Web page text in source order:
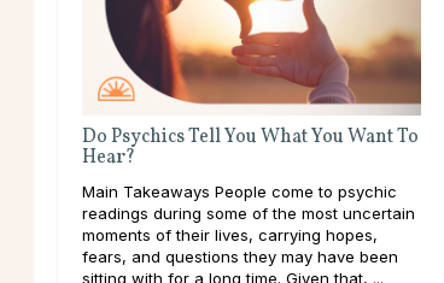
Do Psychics Tell You What You Want To
Hear?
Main Takeaways People come to psychic
readings during some of the most uncertain
moments of their lives, carrying hopes,
fears, and questions they may have been
sitting with for a long time. Given that, ...